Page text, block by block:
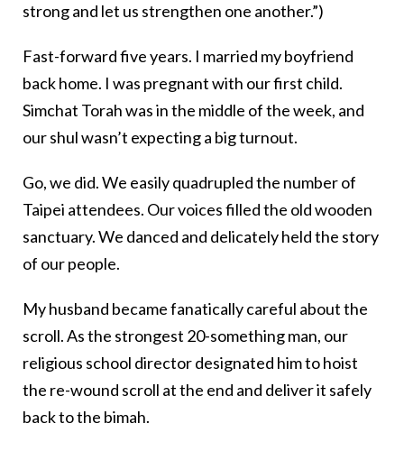
strong and let us strengthen one another.”)
Fast-forward five years. I married my boyfriend
back home. I was pregnant with our first child.
Simchat Torah was in the middle of the week, and
our shul wasn’t expecting a big turnout.
Go, we did. We easily quadrupled the number of
Taipei attendees. Our voices filled the old wooden
sanctuary. We danced and delicately held the story
of our people.
My husband became fanatically careful about the
scroll. As the strongest 20-something man, our
religious school director designated him to hoist
the re-wound scroll at the end and deliver it safely
back to the bimah.